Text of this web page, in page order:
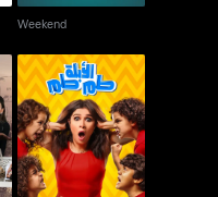
Weekend
Al Ablla Tamtam